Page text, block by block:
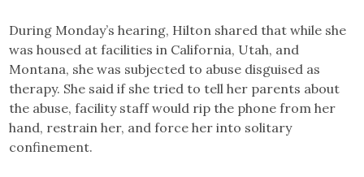
During Monday’s hearing, Hilton shared that while she
was housed at facilities in California, Utah, and
Montana, she was subjected to abuse disguised as
therapy. She said if she tried to tell her parents about
the abuse, facility staff would rip the phone from her
hand, restrain her, and force her into solitary
confinement.